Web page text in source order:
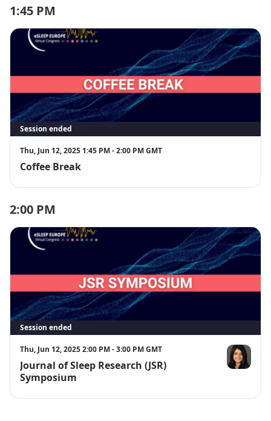
1:45 PM
Session ended
Thu, Jun 12, 2025 1:45 PM - 2:00 PM GMT
Coffee Break
2:00 PM
Session ended
Thu, Jun 12, 2025 2:00 PM - 3:00 PM GMT
Journal of Sleep Research (JSR)
Symposium
Dr. Aarti